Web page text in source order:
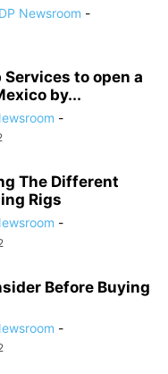
Newsroom -
Services to open a
by...
-
The Different
Rigs
-
Before Buying
-